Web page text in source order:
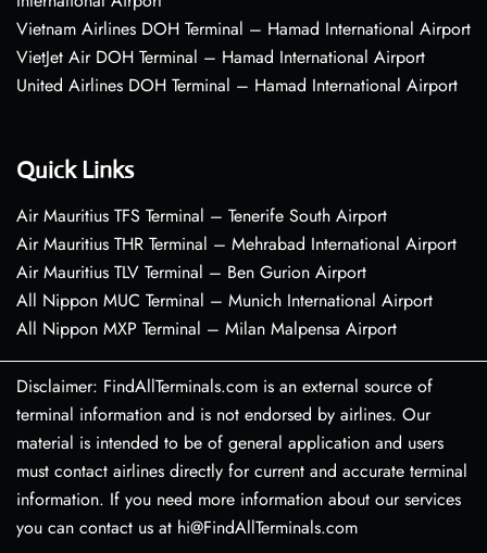
Vietnam Airlines DOH Terminal – Hamad International Airport
VietJet Air DOH Terminal – Hamad International Airport
United Airlines DOH Terminal – Hamad International Airport
Quick Links
Air Mauritius TFS Terminal – Tenerife South Airport
Air Mauritius THR Terminal – Mehrabad International Airport
Air Mauritius TLV Terminal – Ben Gurion Airport
All Nippon MUC Terminal – Munich International Airport
All Nippon MXP Terminal – Milan Malpensa Airport
Disclaimer: FindAllTerminals.com is an external source of
terminal information and is not endorsed by airlines. Our
material is intended to be of general application and users
must contact airlines directly for current and accurate terminal
information. If you need more information about our services
you can contact us at hi@FindAllTerminals.com